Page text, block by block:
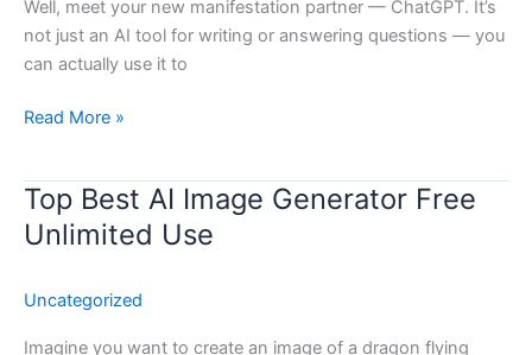
Well, meet your new manifestation partner — ChatGPT. It’s
not just an AI tool for writing or answering questions — you
can actually use it to
Read More »
Top Best AI Image Generator Free
Unlimited Use
Uncategorized
Imagine you want to create an image of a dragon flying
Top
Best
AI
Generator
Free